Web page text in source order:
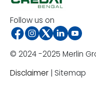
© 2024 -2025 Merlin
Disclaimer | Sitemap
Follow us on